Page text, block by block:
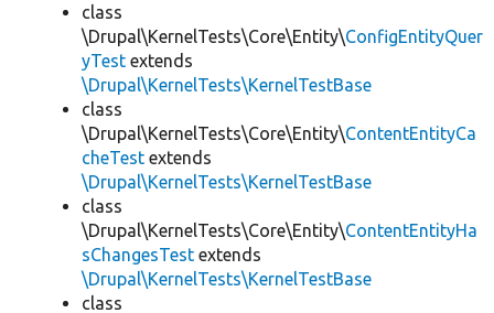
class
\Drupal\KernelTests\Core\Entity\ConfigEntityQuer
yTest extends
\Drupal\KernelTests\KernelTestBase
class
\Drupal\KernelTests\Core\Entity\ContentEntityCa
cheTest extends
\Drupal\KernelTests\KernelTestBase
class
\Drupal\KernelTests\Core\Entity\ContentEntityHa
sChangesTest extends
\Drupal\KernelTests\KernelTestBase
class